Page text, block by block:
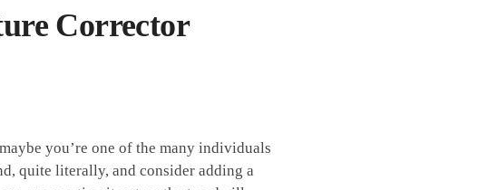
Corrector
you’re⁤ one of the⁤ many individuals
quite literally, ⁢and‌ consider ⁣adding a‍